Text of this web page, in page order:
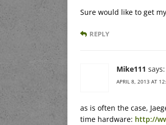
Sure would like to get
REPLY
Mike111 says:
APRIL 8, 2013 AT
as is often the case,
time hardware: http://